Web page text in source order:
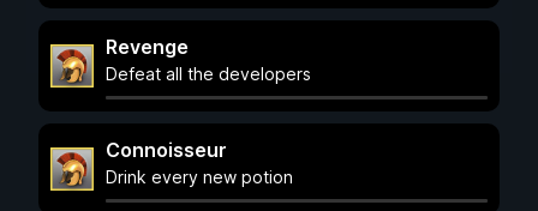
Revenge
Defeat all the developers
Connoisseur
Drink every new potion